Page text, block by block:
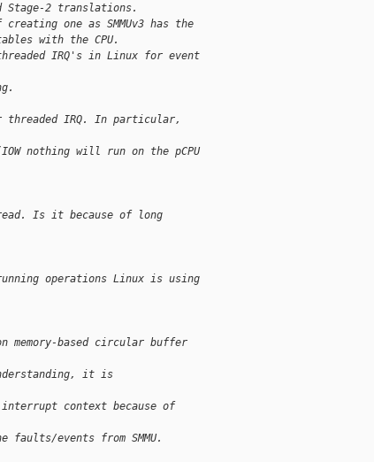
Stage-2 translations.
one as SMMUv3 has the
with the CPU.
IRQ's in Linux for event
threaded IRQ. In particular,
nothing will run on the pCPU
Is it because of long
operations Linux is using
memory-based circular buffer
it is
interrupt context because of
faults/events from SMMU.